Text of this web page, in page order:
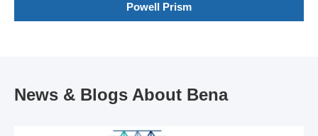
Powell Prism
News & Blogs About Bena